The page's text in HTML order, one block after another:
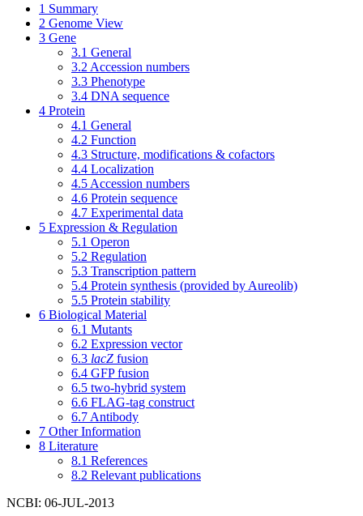
1 Summary
2 Genome View
3 Gene
3.1 General
3.2 Accession numbers
3.3 Phenotype
3.4 DNA sequence
4 Protein
4.1 General
4.2 Function
4.3 Structure, modifications & cofactors
4.4 Localization
4.5 Accession numbers
4.6 Protein sequence
4.7 Experimental data
5 Expression & Regulation
5.1 Operon
5.2 Regulation
5.3 Transcription pattern
5.4 Protein synthesis (provided by Aureolib)
5.5 Protein stability
6 Biological Material
6.1 Mutants
6.2 Expression vector
6.3 lacZ fusion
6.4 GFP fusion
6.5 two-hybrid system
6.6 FLAG-tag construct
6.7 Antibody
7 Other Information
8 Literature
8.1 References
8.2 Relevant publications
NCBI: 06-JUL-2013